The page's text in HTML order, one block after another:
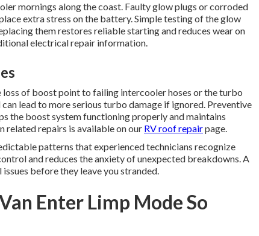
mornings along the coast. Faulty glow plugs or corroded
extra stress on the battery. Simple testing of the glow
them restores reliable starting and reduces wear on
electrical repair information.
of boost point to failing intercooler hoses or the turbo
lead to more serious turbo damage if ignored. Preventive
the boost system functioning properly and maintains
repairs is available on our RV roof repairpage.
patterns that experienced technicians recognize
and reduces the anxiety of unexpected breakdowns. A
before they leave you stranded.
Enter Limp Mode So